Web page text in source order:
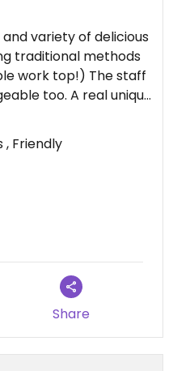
variety of delicious
traditional methods
work top!) The staff
too. A real unique
on 2026-02-27
, Friendly
Share